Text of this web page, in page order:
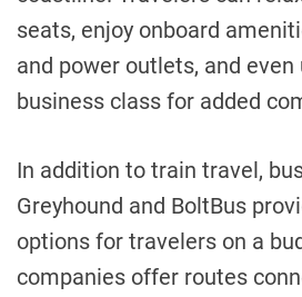
seats, enjoy onboard
and power outlets, and even
business class for added
In addition to train travel,
Greyhound and BoltBus
options for travelers on a
companies offer routes